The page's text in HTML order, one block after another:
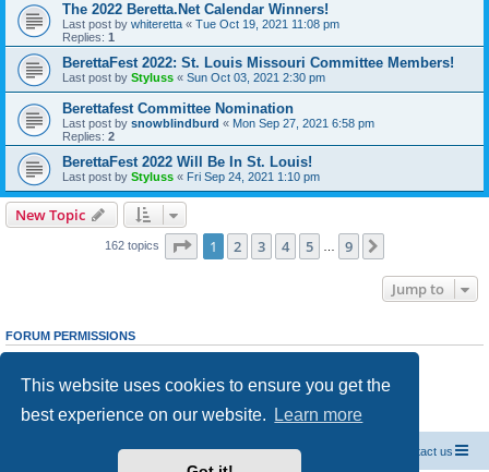
This website uses cookies to ensure you get the
best experience on our website.
Learn more
The 2022 Beretta.Net Calendar Winners!
Last post by whiteretta « Tue Oct 19, 2021 11:08 pm
Replies: 1
BerettaFest 2022: St. Louis Missouri Committee Members!
Last post by Styluss « Sun Oct 03, 2021 2:30 pm
Berettafest Committee Nomination
Last post by snowblindburd « Mon Sep 27, 2021 6:58 pm
Replies: 2
BerettaFest 2022 Will Be In St. Louis!
Last post by Styluss « Fri Sep 24, 2021 1:10 pm
New Topic
162 topics Page 1of 9
1 2 3 4 5 9
Jump to
FORUM PERMISSIONS
Youcannotpost new topics in this forum
cannotedit your posts in this forum
Youcannotpost attachments in this forum
Official Chevrolet Beretta Owners Forums Contact us